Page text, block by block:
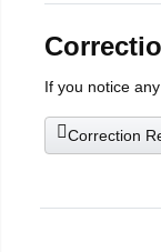
If you notice
Correction